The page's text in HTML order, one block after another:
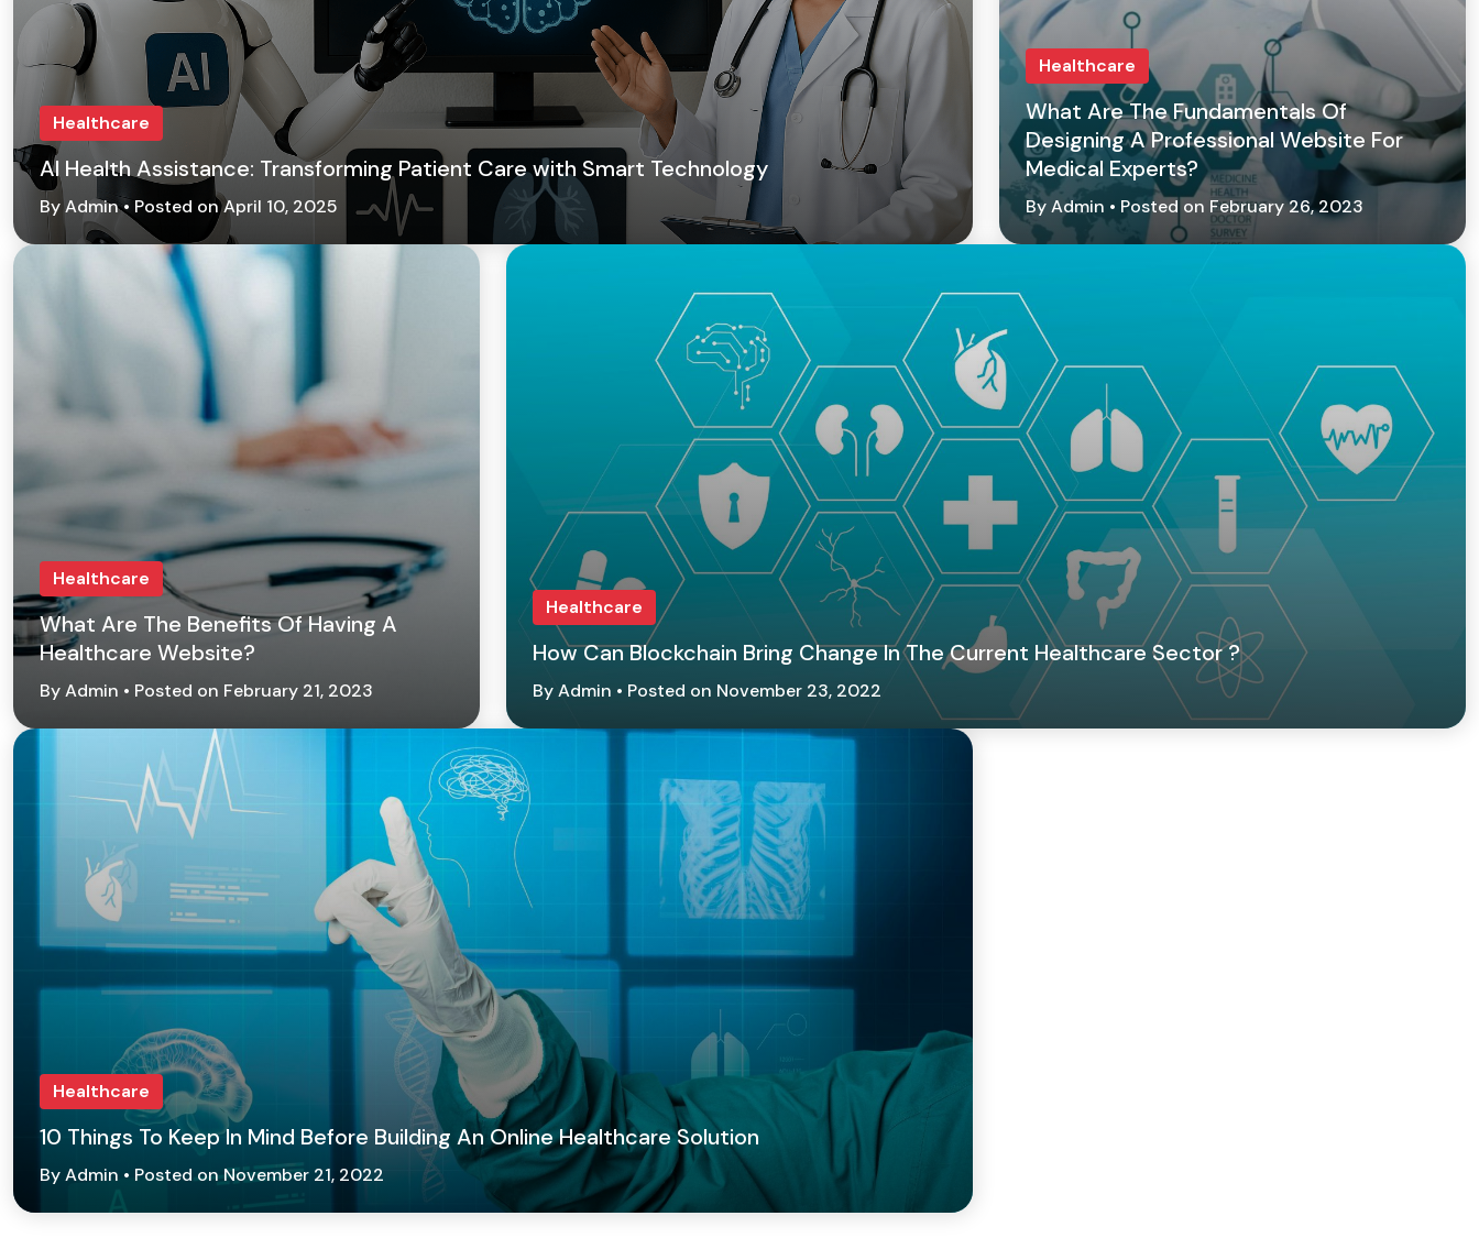
Healthcare
AI Health Assistance: Transforming Patient Care with Smart Technology
By Admin • Posted on April 10, 2025
Healthcare
What Are The Fundamentals Of
Designing A Professional Website For
Medical Experts?
By Admin • Posted on February 26, 2023
Healthcare
What Are The Benefits Of Having A
Healthcare Website?
By Admin • Posted on February 21, 2023
Healthcare
How Can Blockchain Bring Change In The Current Healthcare Sector ?
By Admin • Posted on November 23, 2022
Healthcare
10 Things To Keep In Mind Before Building An Online Healthcare Solution
By Admin • Posted on November 21, 2022